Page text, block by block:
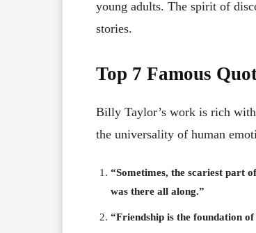
young adults. The spirit of
stories.
Top 7 Famous
Billy Taylor’s work is rich with
the universality of human
“Sometimes, the scariest part
was there all along.”
“Friendship is the foundation